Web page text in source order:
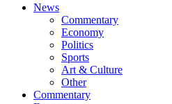
News
Commentary
Economy
Politics
Sports
Art & Culture
Other
Commentary